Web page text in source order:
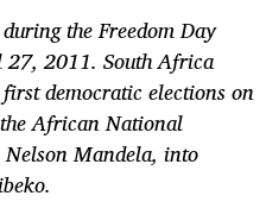
the Freedom Day
2011. South Africa
democratic elections on
African National
Nelson Mandela, into